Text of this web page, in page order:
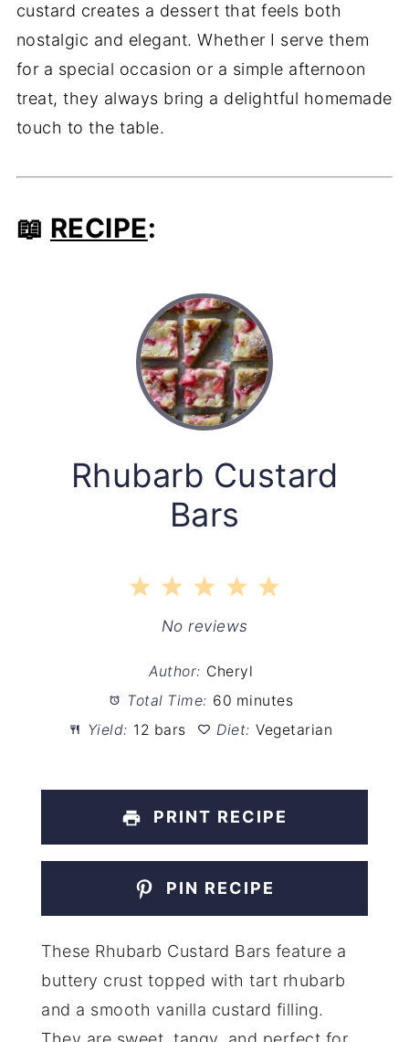
custard creates a dessert that feels both
nostalgic and elegant. Whether I serve them
for a special occasion or a simple afternoon
treat, they always bring a delightful homemade
touch to the table.
📖 RECIPE:
Rhubarb Custard
Bars
5
4
Stars
3
Stars
2
Stars
1
Star
No reviews
Author: Cheryl
Total Time: 60 minutes
Yield: 12 bars Diet: Vegetarian
PRINT RECIPE
PIN RECIPE
These Rhubarb Custard Bars feature a
buttery crust topped with tart rhubarb
and a smooth vanilla custard filling.